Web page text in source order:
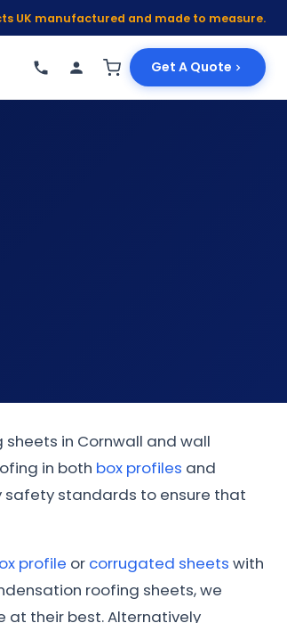
UK manufactured and made to measure.
Get A Quote
in Cornwall and wall
in both box profiles and
safety standards to ensure that
profile or corrugated sheets with
roofing sheets, we
their best. Alternatively